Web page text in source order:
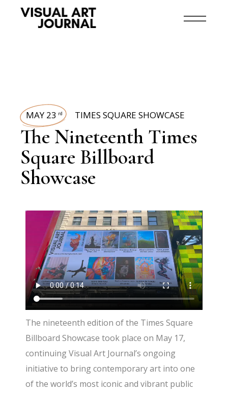
MAY 23 rd TIMES SQUARE SHOWCASE
The Nineteenth Times
Square Billboard
Showcase
The nineteenth edition of the Times Square
Billboard Showcase took place on May 17,
continuing Visual Art Journal’s ongoing
initiative to bring contemporary art into one
of the world’s most iconic and vibrant public